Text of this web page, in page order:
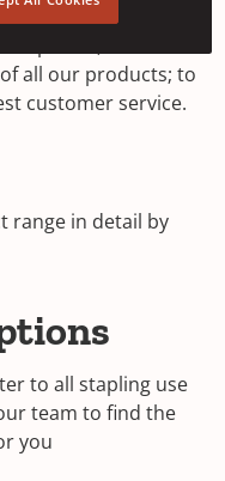
and transport
all our products; to
customer service.
range in detail by
to all stapling use
team to find the
you